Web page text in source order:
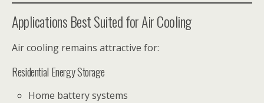
Applications Best Suited for Air Cooling
Air cooling remains attractive for:
Residential Energy Storage
Home battery systems